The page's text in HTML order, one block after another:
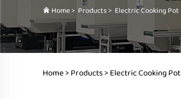
Home> Products> Electric Cooking Pot
Home >Products>Electric Cooking Pot